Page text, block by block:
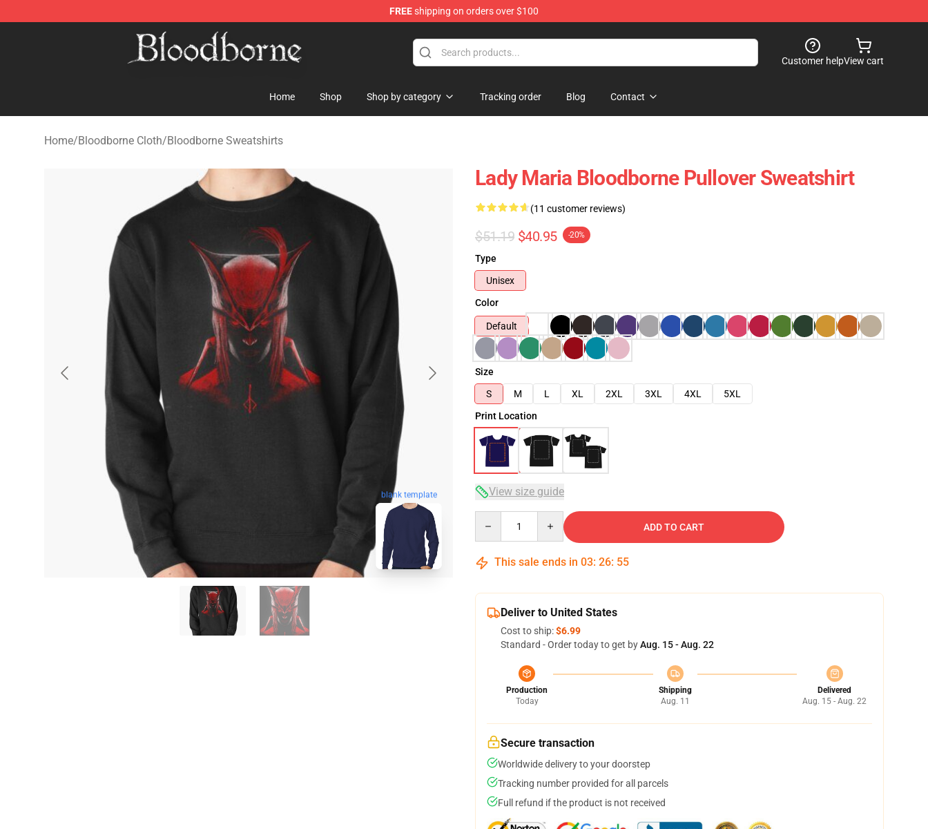
FREEshipping on orders over $100
Bloodborne Store - Official Bloodborne Merchandise Shop
Customer helpView cart
Home Shop Shop by category Tracking order Blog Contact
Home/Bloodborne Cloth/Bloodborne Sweatshirts
blank template
Lady Maria Bloodborne Pullover Sweatshirt
(11 customer reviews)
$51.19 $40.95 -20%
Type
Unisex
Color
Default
Size
S
M L XL 2XL 3XL 4XL
5XL
Print Location
View size guide
ADD TO CART
This sale ends in 03: 26: 54
Deliver to United States
Cost to ship:$6.99
Standard - Order today to get byAug. 15 - Aug. 22
Production
Today
Shipping
Aug. 11
Delivered
Aug. 15 - Aug. 22
Secure transaction
Worldwide delivery to your doorstep
Tracking number provided for all parcels
Full refund if the product is not received